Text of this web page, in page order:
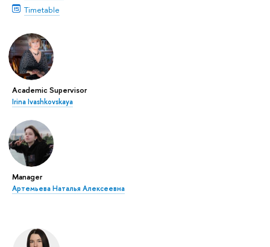
Timetable
Academic Supervisor
Irina Ivashkovskaya
Manager
Артемьева Наталья Алексеевна